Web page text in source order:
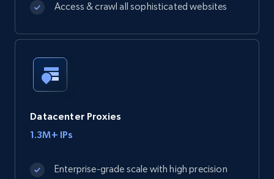
Access & crawl all sophisticated websites
Datacenter Proxies
1.3M+ IPs
Enterprise-grade scale with high precision